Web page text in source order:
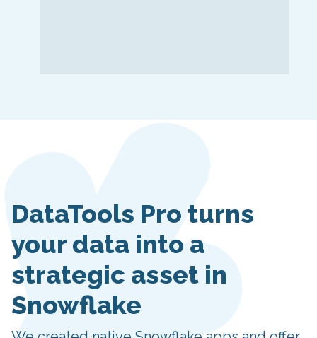
DataTools Pro turns
your data into a
strategic asset in
Snowflake